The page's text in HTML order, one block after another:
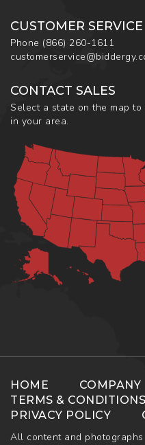
CUSTOMER SERVICE
Phone (866) 260-1611
CONTACT SALES
Select a state on the map
in your area.
HOME COMPANY
TERMS & CONDITIONS
PRIVACY POLICY
All content and